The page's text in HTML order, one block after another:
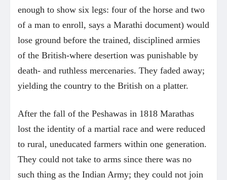
enough to show six legs: four of the horse and two
of a man to enroll, says a Marathi document) would
lose ground before the trained, disciplined armies
of the British-where desertion was punishable by
death- and ruthless mercenaries. They faded away;
yielding the country to the British on a platter.
After the fall of the Peshawas in 1818 Marathas
lost the identity of a martial race and were reduced
to rural, uneducated farmers within one generation.
They could not take to arms since there was no
such thing as the Indian Army; they could not join